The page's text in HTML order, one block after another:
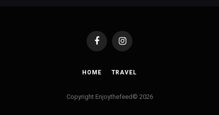
FacebookInstagram
HOME TRAVEL
Copyright Enjoythefeed© 2026